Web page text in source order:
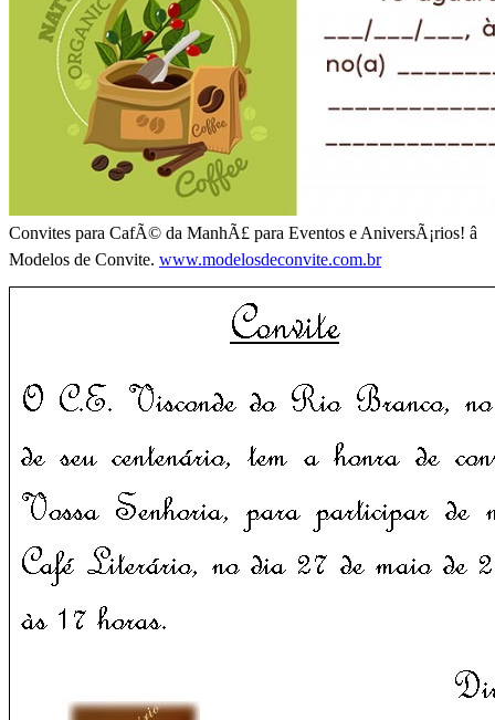
Convites para CafÃ© da ManhÃ£ para Eventos e AniversÃ¡rios! â
Modelos de Convite. www.modelosdeconvite.com.br